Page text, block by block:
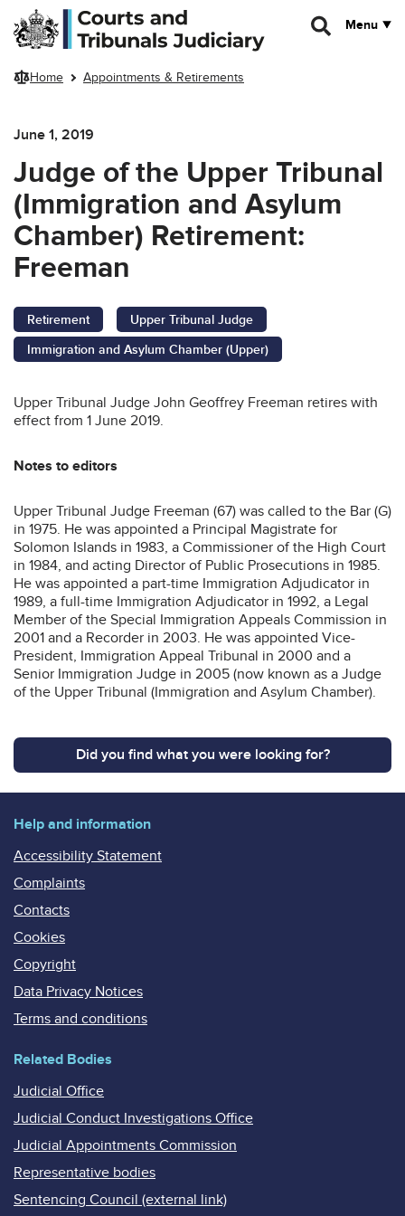
Skip to main content
Menu
Home Appointments & Retirements
June 1, 2019
Judge of the Upper Tribunal
(Immigration and Asylum
Chamber) Retirement:
Freeman
Retirement
Upper Tribunal Judge
Immigration and Asylum Chamber (Upper)
Upper Tribunal Judge John Geoffrey Freeman retires with
effect from 1 June 2019.
Notes to editors
Upper Tribunal Judge Freeman (67) was called to the Bar (G)
in 1975. He was appointed a Principal Magistrate for
Solomon Islands in 1983, a Commissioner of the High Court
in 1984, and acting Director of Public Prosecutions in 1985.
He was appointed a part-time Immigration Adjudicator in
1989, a full-time Immigration Adjudicator in 1992, a Legal
Member of the Special Immigration Appeals Commission in
2001 and a Recorder in 2003. He was appointed Vice-
President, Immigration Appeal Tribunal in 2000 and a
Senior Immigration Judge in 2005 (now known as a Judge
of the Upper Tribunal (Immigration and Asylum Chamber).
Did you find what you were looking for?
Help and information
Accessibility Statement
Complaints
Contacts
Cookies
Copyright
Data Privacy Notices
Terms and conditions
Related Bodies
Judicial Office
Judicial Conduct Investigations Office
Judicial Appointments Commission
Representative bodies
Sentencing Council (external link)